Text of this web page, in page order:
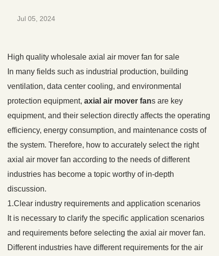
Jul 05, 2024
High quality wholesale axial air mover fan for sale
In many fields such as industrial production, building
ventilation, data center cooling, and environmental
protection equipment, axial air mover fans are key
equipment, and their selection directly affects the operating
efficiency, energy consumption, and maintenance costs of
the system. Therefore, how to accurately select the right
axial air mover fan according to the needs of different
industries has become a topic worthy of in-depth
discussion.
1.Clear industry requirements and application scenarios
It is necessary to clarify the specific application scenarios
and requirements before selecting the axial air mover fan.
Different industries have different requirements for the air